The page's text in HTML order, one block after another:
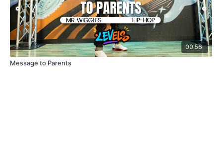
00:56
Message to Parents